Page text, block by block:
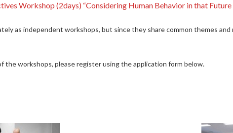
Workshop (2days) “Considering Human Behavior in that Future
as independent workshops, but since they share common themes
workshops, please register using the application form below.